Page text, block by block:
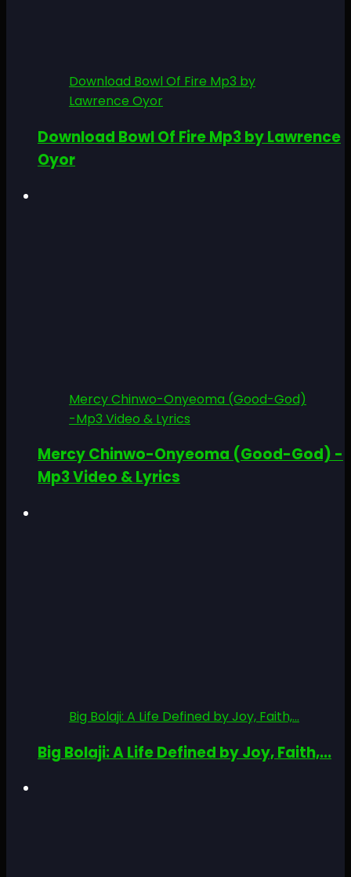
Download Bowl Of Fire Mp3 by
Lawrence Oyor
Download Bowl Of Fire Mp3 by Lawrence
Oyor
Mercy Chinwo-Onyeoma (Good-God)
-Mp3 Video & Lyrics
Mercy Chinwo-Onyeoma (Good-God) -
Mp3 Video & Lyrics
Big Bolaji: A Life Defined by Joy, Faith,...
Big Bolaji: A Life Defined by Joy, Faith,...